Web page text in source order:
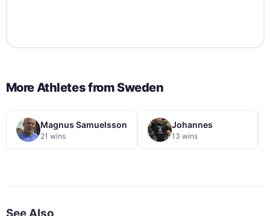
More Athletes fromSweden
Magnus Samuelsson
21 wins
Johannes
13 wins